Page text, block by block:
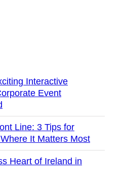
Interactive
Event
Line: 3 Tips for
It Matters Most
Heart of Ireland in